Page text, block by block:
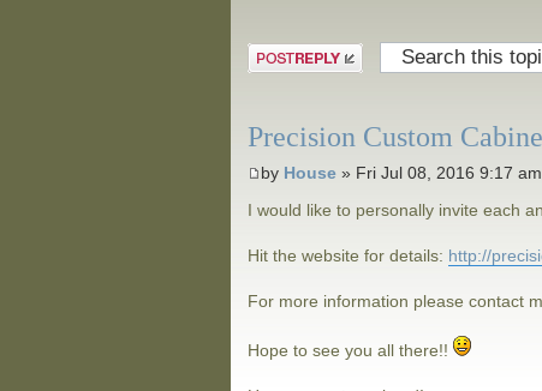
Post a reply
Precision Custom
by House » Fri Jul 08, 2016 9:17 am
I would like to personally invite each
Hit the website for details: http://
For more information please contact
Hope to see you all there!!